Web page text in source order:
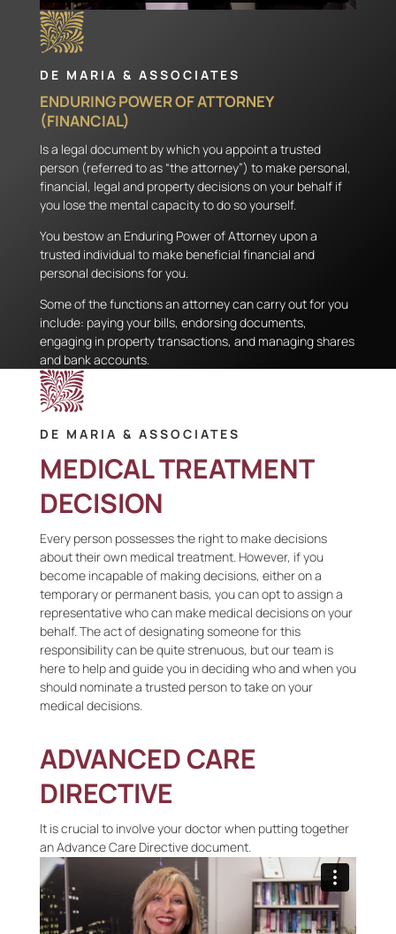
DE MARIA & ASSOCIATES
ENDURING POWER OF ATTORNEY
(FINANCIAL)
Is a legal document by which you appoint a trusted
person (referred to as “the attorney”) to make personal,
financial, legal and property decisions on your behalf if
you lose the mental capacity to do so yourself.
You bestow an Enduring Power of Attorney upon a
trusted individual to make beneficial financial and
personal decisions for you.
Some of the functions an attorney can carry out for you
include: paying your bills, endorsing documents,
engaging in property transactions, and managing shares
and bank accounts.
DE MARIA & ASSOCIATES
MEDICAL TREATMENT
DECISION
Every person possesses the right to make decisions
about their own medical treatment. However, if you
become incapable of making decisions, either on a
temporary or permanent basis, you can opt to assign a
representative who can make medical decisions on your
behalf. The act of designating someone for this
responsibility can be quite strenuous, but our team is
here to help and guide you in deciding who and when you
should nominate a trusted person to take on your
medical decisions.
ADVANCED CARE
DIRECTIVE
It is crucial to involve your doctor when putting together
an Advance Care Directive document.